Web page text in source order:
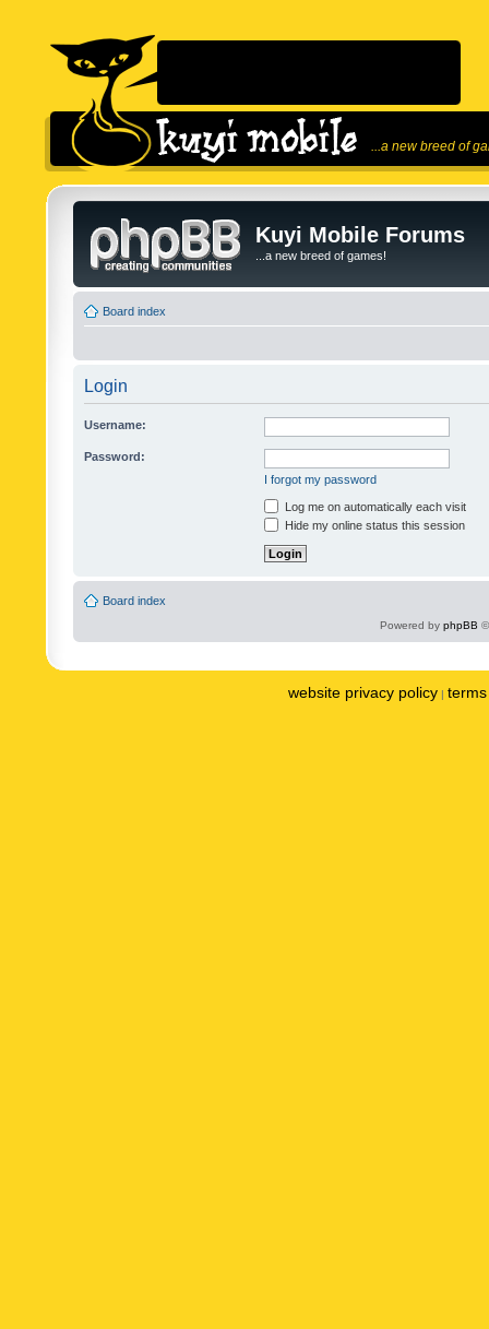
...a new breed of
Kuyi Mobile Forums
...a new breed of games!
Board index
Login
Username:
Password:
I forgot my password
Log me on automatically each visit
Hide my online status this session
Board index
Powered by phpBB
website privacy policy |